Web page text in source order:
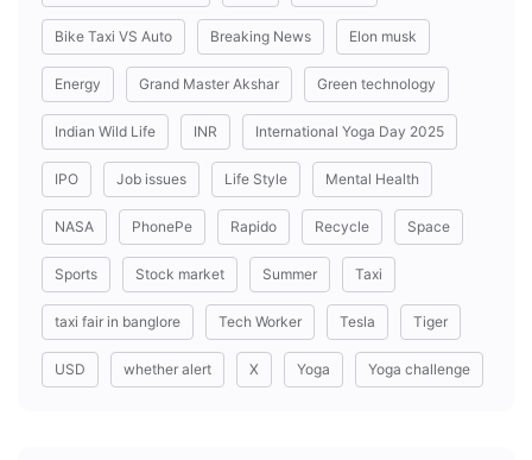
Bike Taxi VS Auto Breaking News Elon musk
Energy Grand Master Akshar Green technology
Indian Wild Life INR International Yoga Day 2025
IPO Job issues Life Style Mental Health
NASA PhonePe Rapido Recycle Space
Sports Stock market Summer Taxi
taxi fair in banglore Tech Worker Tesla Tiger
USD whether alert X Yoga Yoga challenge